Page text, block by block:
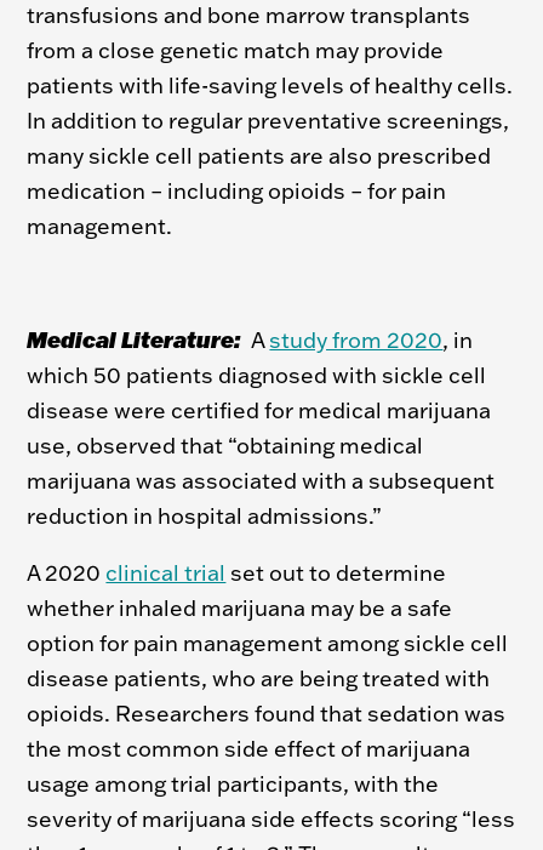
transfusions and bone marrow transplants
from a close genetic match may provide
patients with life-saving levels of healthy cells.
In addition to regular preventative screenings,
many sickle cell patients are also prescribed
medication – including opioids – for pain
management.
Medical Literature:Astudy from 2020, in
which 50 patients diagnosed with sickle cell
disease were certified for medical marijuana
use, observed that “obtaining medical
marijuana was associated with a subsequent
reduction in hospital admissions.”
A 2020 clinical trial set out to determine
whether inhaled marijuana may be a safe
option for pain management among sickle cell
disease patients, who are being treated with
opioids. Researchers found that sedation was
the most common side effect of marijuana
usage among trial participants, with the
severity of marijuana side effects scoring “less